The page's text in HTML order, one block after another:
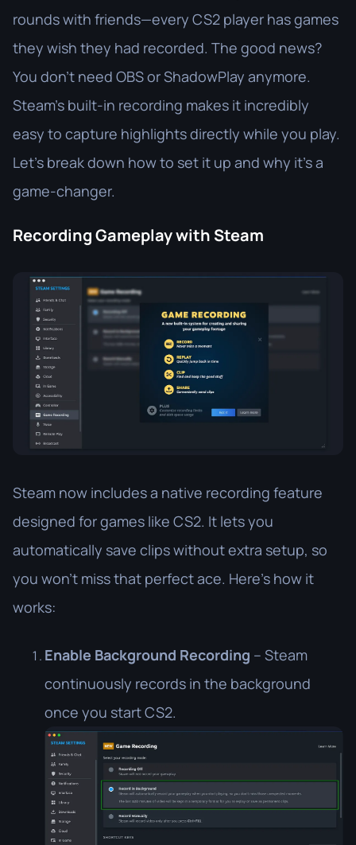
rounds with friends—every CS2 player has games
they wish they had recorded. The good news?
You don’t need OBS or ShadowPlay anymore.
Steam’s built-in recording makes it incredibly
easy to capture highlights directly while you play.
Let’s break down how to set it up and why it’s a
game-changer.
Recording Gameplay with Steam
Steam now includes a native recording feature
designed for games like CS2. It lets you
automatically save clips without extra setup, so
you won’t miss that perfect ace. Here’s how it
works:
Enable Background Recording – Steam
continuously records in the background
once you start CS2.